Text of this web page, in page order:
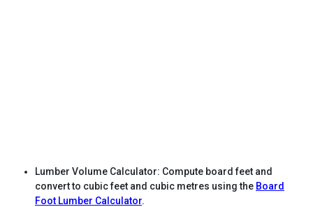
Lumber Volume Calculator: Compute board feet and
convert to cubic feet and cubic metres using the Board
Foot Lumber Calculator.